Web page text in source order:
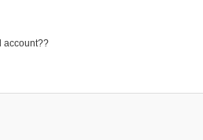
account??